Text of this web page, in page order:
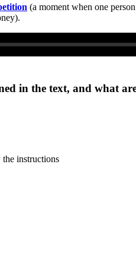
(a moment when one
in the text, and what
instructions